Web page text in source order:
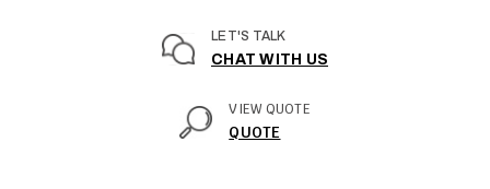
LET'S TALK
CHAT WITH US
VIEW QUOTE
QUOTE